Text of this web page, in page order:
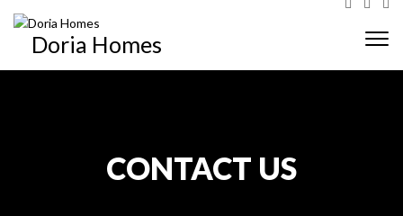
Doria Homes
CONTACT US